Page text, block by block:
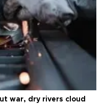
war, dry rivers cloud